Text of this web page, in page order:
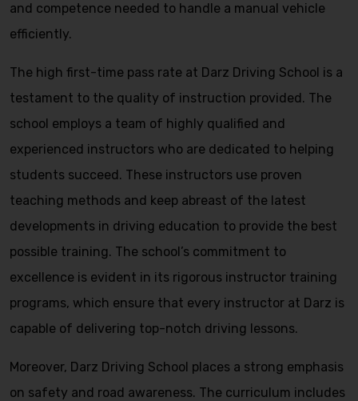
and competence needed to handle a manual vehicle
efficiently.
The high first-time pass rate at Darz Driving School is a
testament to the quality of instruction provided. The
school employs a team of highly qualified and
experienced instructors who are dedicated to helping
students succeed. These instructors use proven
teaching methods and keep abreast of the latest
developments in driving education to provide the best
possible training. The school’s commitment to
excellence is evident in its rigorous instructor training
programs, which ensure that every instructor at Darz is
capable of delivering top-notch driving lessons.
Moreover, Darz Driving School places a strong emphasis
on safety and road awareness. The curriculum includes